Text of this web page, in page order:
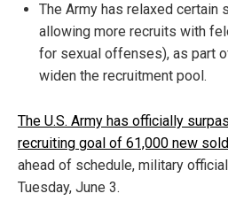
The Army has relaxed certain
allowing more recruits with
for sexual offenses), as part
widen the recruitment pool.
The U.S. Army has officially
recruiting goal of 61,000 new
ahead of schedule, military
Tuesday, June 3.